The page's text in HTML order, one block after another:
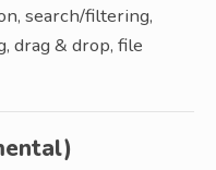
search/filtering,
drag & drop, file